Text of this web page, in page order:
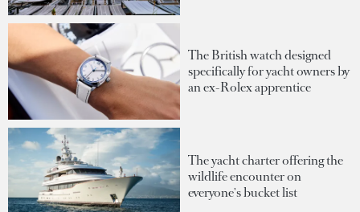
The British watch designed
specifically for yacht owners by
an ex-Rolex apprentice
The yacht charter offering the
wildlife encounter on
everyone's bucket list